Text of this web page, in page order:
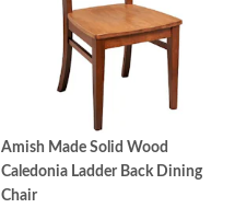
Amish Made Solid Wood
Caledonia Ladder Back Dining
Chair